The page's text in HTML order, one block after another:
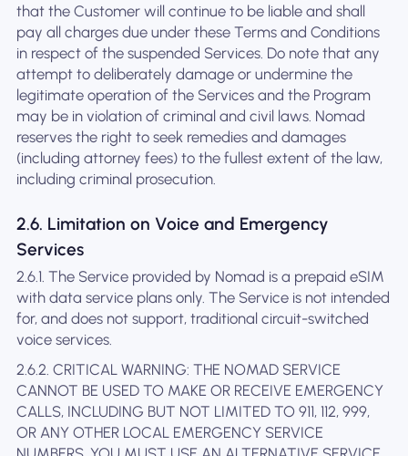
that the Customer will continue to be liable and shall
pay all charges due under these Terms and Conditions
in respect of the suspended Services. Do note that any
attempt to deliberately damage or undermine the
legitimate operation of the Services and the Program
may be in violation of criminal and civil laws. Nomad
reserves the right to seek remedies and damages
(including attorney fees) to the fullest extent of the law,
including criminal prosecution.
2.6. Limitation on Voice and Emergency
Services
2.6.1. The Service provided by Nomad is a prepaid eSIM
with data service plans only. The Service is not intended
for, and does not support, traditional circuit-switched
voice services.
2.6.2. CRITICAL WARNING: THE NOMAD SERVICE
CANNOT BE USED TO MAKE OR RECEIVE EMERGENCY
CALLS, INCLUDING BUT NOT LIMITED TO 911, 112, 999,
OR ANY OTHER LOCAL EMERGENCY SERVICE